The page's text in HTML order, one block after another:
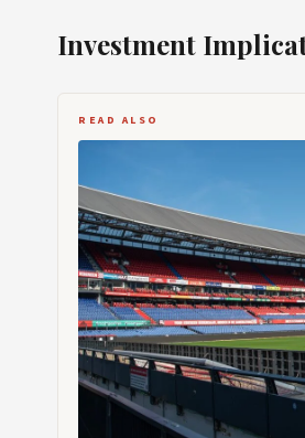
Investment
READ ALSO